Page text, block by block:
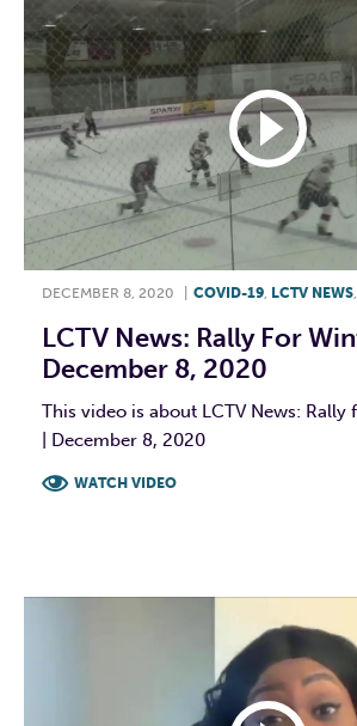
DECEMBER 8, 2020 COVID-19, LCTV NEWS,
LCTV News: Rally For
December 8, 2020
This video is about LCTV News:
| December 8, 2020
WATCH VIDEO